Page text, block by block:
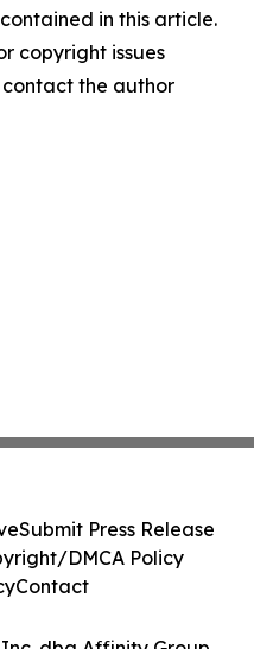
in this article.
copyright issues
the author
Submit Press Release
DMCA Policy
Contact